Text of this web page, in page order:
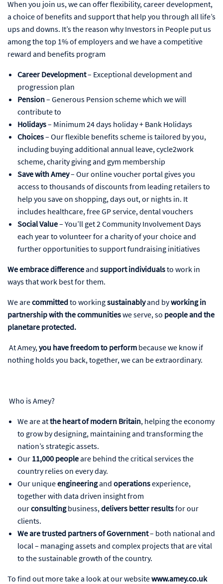
When you join us, we can offer flexibility, career development,
a choice of benefits and support that help you through all life’s
ups and downs. It’s the reason why Investors in People put us
among the top 1% of employers and we have a competitive
reward and benefits program
Career Development– Exceptional development and
progression plan
Pension– Generous Pension scheme which we will
contribute to
Holidays– Minimum 24 days holiday + Bank Holidays
Choices– Our flexible benefits scheme is tailored by you,
including buying additional annual leave, cycle2work
scheme, charity giving and gym membership
Save with Amey– Our online voucher portal gives you
access to thousands of discounts from leading retailers to
help you save on shopping, days out, or nights in. It
includes healthcare, free GP service, dental vouchers
Social Value– You’ll get 2 Community Involvement Days
each year to volunteer for a charity of your choice and
further opportunities to support fundraising initiatives
We embrace differenceand support individualsto work in
ways that work best for them.
We arecommittedto workingsustainablyand byworking in
partnership with the communitieswe serve, so people and the
planetare protected.
At Amey, you have freedom to perform because we know if
nothing holds you back, together, we can be extraordinary.
Who is Amey?
We are atthe heart of modern Britain, helping the economy
to grow by designing, maintaining and transforming the
nation’s strategic assets.
Our 11,000 peopleare behind the critical services the
country relies on every day.
Our uniqueengineeringand operationsexperience,
together with data driven insight from
ourconsultingbusiness, delivers better resultsfor our
clients.
We are trusted partners of Government– both national and
local – managing assets and complex projects that are vital
to the sustainable growth of the country.
To find out more take a look at our websitewww.amey.co.uk